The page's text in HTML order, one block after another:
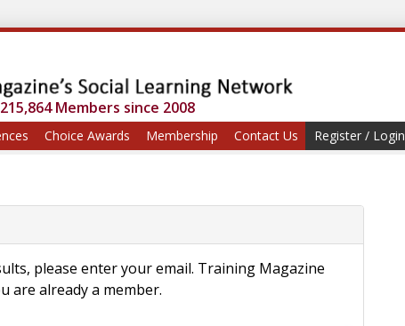
215,864 Members since 2008
Choice Awards Membership Contact Us Register / Login
please enter your email. Training Magazine
are already a member.